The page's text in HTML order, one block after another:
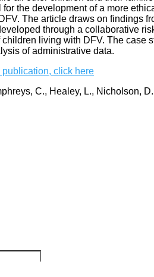
the development of a more
The article draws on findings
through a collaborative
living with DFV. The case
of administrative data.
click here
C., Healey, L., Nicholson,